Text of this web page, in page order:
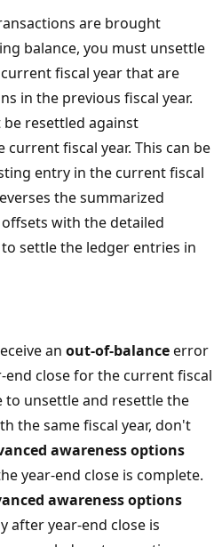
are brought
balance, you must unsettle
fiscal year that are
in the previous fiscal year.
resettled against
fiscal year. This can be
entry in the current fiscal
the summarized
with the detailed
settle the ledger entries in
an out-of-balanceerror
close for the current fiscal
to unsettle and resettle the
the same fiscal year, don't
awareness options
year-end close is complete.
awareness options
after year-end close is